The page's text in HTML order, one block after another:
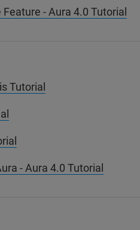
- Aura 4.0 Tutorial
Tutorial
- Aura 4.0 Tutorial